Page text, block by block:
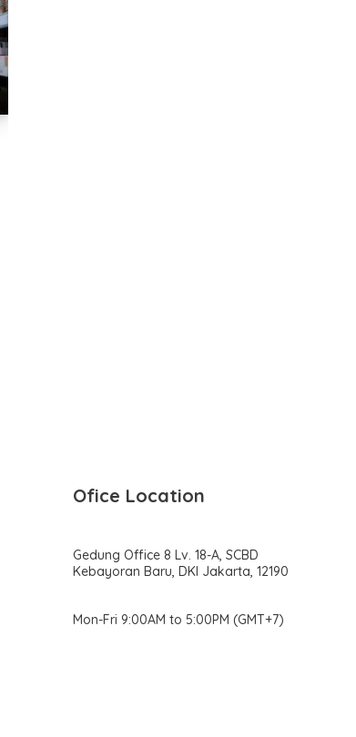
Ofice Location
Gedung Office 8 Lv. 18-A, SCBD
Kebayoran Baru, DKI Jakarta, 12190
Mon-Fri 9:00AM to 5:00PM (GMT+7)